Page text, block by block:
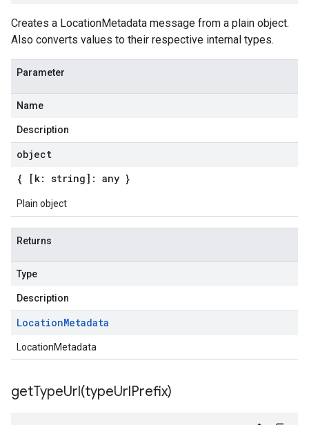
Creates a LocationMetadata message from a plain object.
Also converts values to their respective internal types.
Parameter
Name
Description
object
{ [k: string]: any }
Plain object
Returns
Type
Description
LocationMetadata
LocationMetadata
getTypeUrl(typeUrlPrefix)